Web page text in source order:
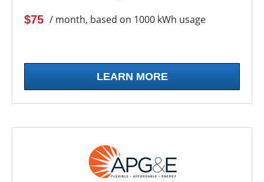
$75 / month, based on 1000 kWh usage
LEARN MORE